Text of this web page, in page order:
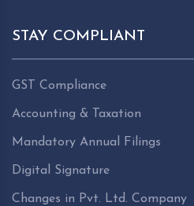
STAY COMPLIANT
GST Compliance
Accounting & Taxation
Mandatory Annual Filings
Digital Signature
Changes in Pvt. Ltd. Company